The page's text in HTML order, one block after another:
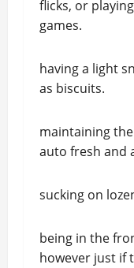
flicks, or
games.
having a light
as biscuits.
maintaining
auto fresh and
sucking on
being in the
however just if